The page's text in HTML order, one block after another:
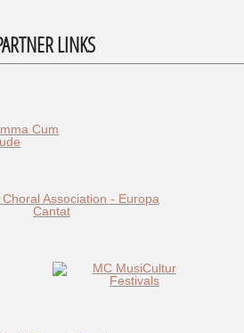
PARTNER LINKS